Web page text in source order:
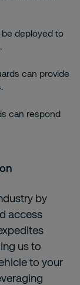
be deployed to
can provide
can respond
by
access
us to
to your